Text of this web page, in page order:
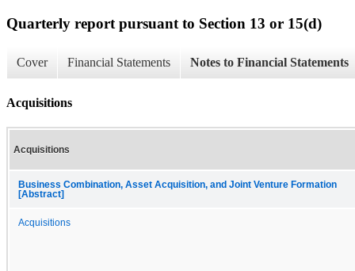
Quarterly report pursuant to Section 13 or 15(d)
Cover Financial Statements Notes to Financial Statements
Acquisitions
Acquisitions
Business Combination, Asset Acquisition, and Joint Venture Formation
[Abstract]
Acquisitions